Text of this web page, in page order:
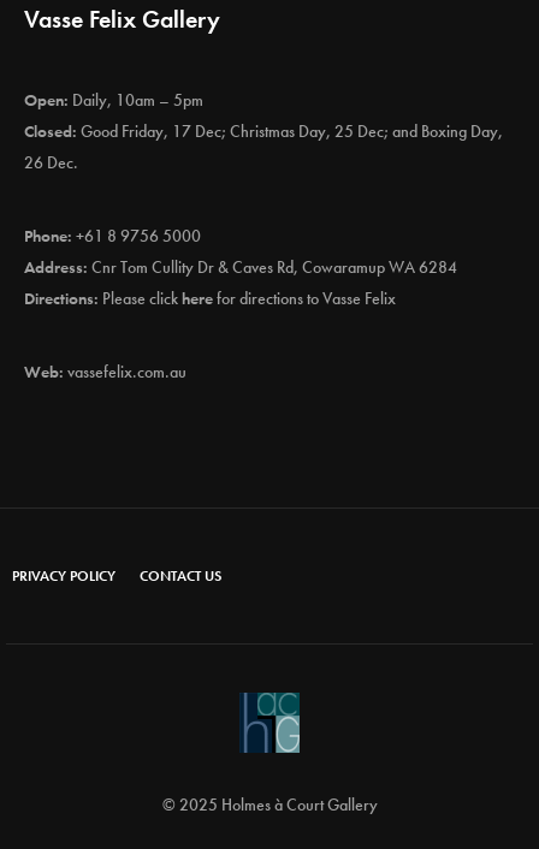
Vasse Felix Gallery
Open: Daily, 10am – 5pm
Closed: Good Friday, 17 Dec; Christmas Day, 25 Dec; and Boxing Day,
26 Dec.
Phone: +61 8 9756 5000
Address: Cnr Tom Cullity Dr & Caves Rd, Cowaramup WA 6284
Directions: Please clickherefor directions to Vasse Felix
Web: vassefelix.com.au
PRIVACY POLICY CONTACT US
© 2025 Holmes à Court Gallery